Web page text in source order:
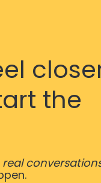
the
real